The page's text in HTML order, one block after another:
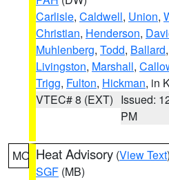
Carlisle, Caldwell, Union,
Christian, Henderson,
Muhlenberg, Todd, Ballard,
Livingston, Marshall,
Trigg, Fulton, Hickman, in
VTEC# 8 (EXT) Issued:
PM
MO Heat Advisory (View Text
SGF (MB)